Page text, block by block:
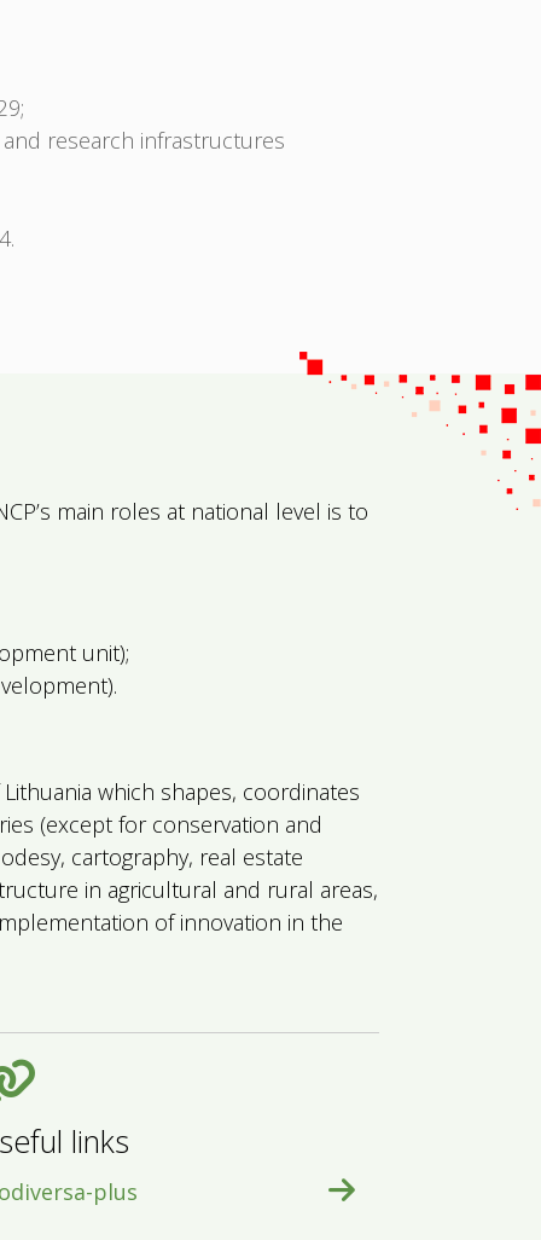
research infrastructures
main roles at national level is to
unit);
which shapes, coordinates
(except for conservation and
cartography, real estate
in agricultural and rural areas,
of innovation in the
links
plus